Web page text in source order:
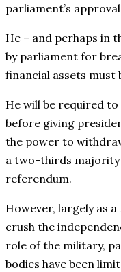
parliament’s
He – and perhaps in
by parliament for
financial assets must
He will be required
before giving
the power to
a two-thirds majority
referendum.
However, largely as
crush the
role of the military,
bodies have been